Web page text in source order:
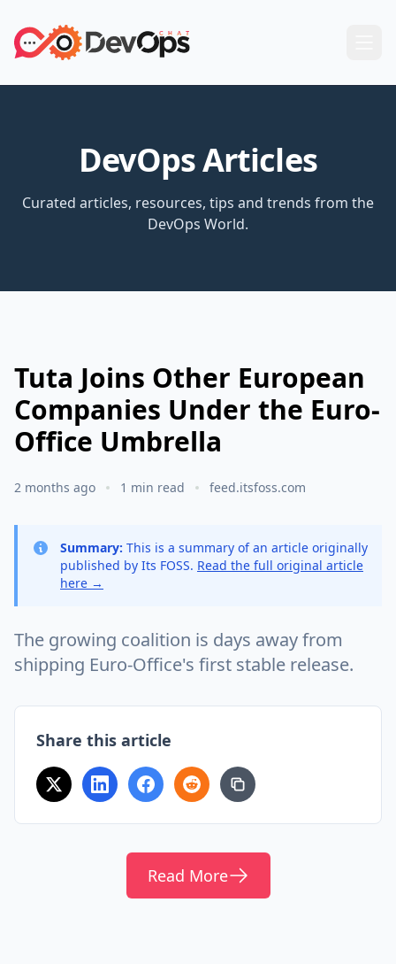
DevOps Articles
Curated articles, resources, tips and trends from the
DevOps World.
Tuta Joins Other European
Companies Under the Euro-
Office Umbrella
2 months ago 1 min read feed.itsfoss.com
Summary: This is a summary of an article originally
published by Its FOSS. Read the full original article
here →
The growing coalition is days away from
shipping Euro-Office's first stable release.
Share this article
Read More